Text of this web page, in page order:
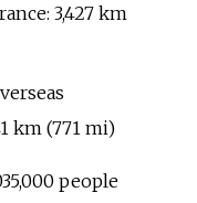
3,427 km
km (771 mi)
people